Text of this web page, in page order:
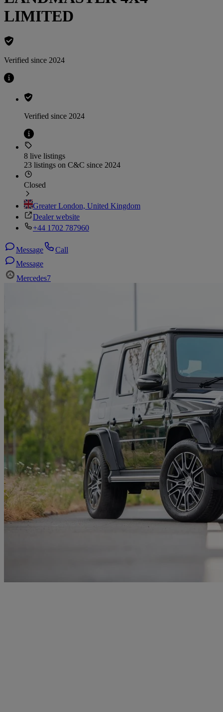
LIMITED
Verified since 2024
Verified since 2024
8 live listings
23 listings on C&C since 2024
Closed
Greater London, United Kingdom
Dealer website
+44 1702 787960
Message
Call
Message
Mercedes7